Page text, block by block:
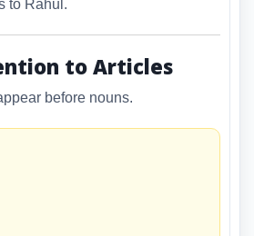
to Rahul.
to Articles
before nouns.